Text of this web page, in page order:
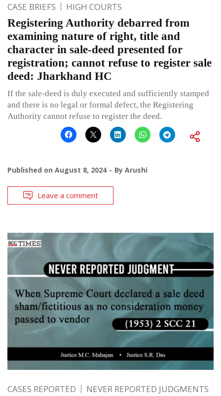
CASE BRIEFS HIGH COURTS
Registering Authority debarred from
examining nature of right, title and
character in sale-deed presented for
registration; cannot refuse to register sale
deed: Jharkhand HC
If the sale-deed is duly executed and sufficiently stamped
and there is no legal or formal defect, the Registering
Authority cannot refuse to register the deed.
Published on August 8, 2024 By Arushi
Leave a comment
CASES REPORTED NEVER REPORTED JUDGMENTS